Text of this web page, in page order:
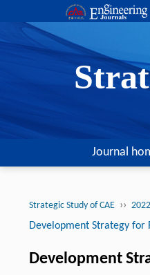
Journal
Strategic Study of CAE ››
Development Strategy for
Development